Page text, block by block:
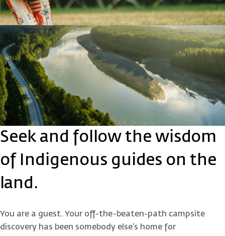
Seek and follow the wisdom
of Indigenous guides on the
land.
You are a guest. Your off-the-beaten-path campsite
discovery has been somebody else’s home for